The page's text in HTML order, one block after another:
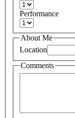
Performance
About Me
Location
Comments